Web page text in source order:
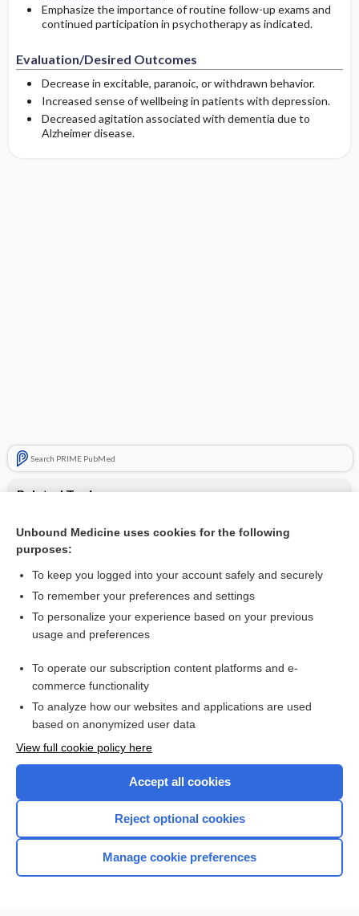
Emphasize the importance of routine follow-up exams and
continued participation in psychotherapy as indicated.
Evaluation/Desired Outcomes
Decrease in excitable, paranoic, or withdrawn behavior.
Increased sense of wellbeing in patients with depression.
Decreased agitation associated with dementia due to
Alzheimer disease.
Search PRIME PubMed
Related Topics
Beers Criteria
Enjoying Pediatrics Central?
I’m already a subscriber
Home
Unbound Medicine uses cookies for the following
purposes:
To keep you logged into your account safely and securely
To remember your preferences and settings
To personalize your experience based on your previous
usage and preferences
To operate our subscription content platforms and e-
commerce functionality
To analyze how our websites and applications are used
based on anonymized user data
View full cookie policy here
Accept all cookies
Reject optional cookies
Manage cookie preferences